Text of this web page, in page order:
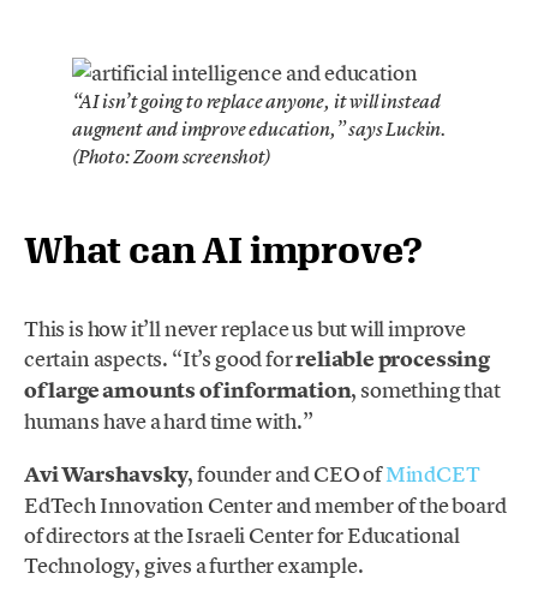
“AI isn’t going to replace anyone, it will instead
augment and improve education,” says Luckin.
(Photo: Zoom screenshot)
What can AI improve?
This is how it’ll never replace us but will improve
certain aspects. “It’s good forreliable processing
of large amounts of information, something that
humans have a hard time with.”
Avi Warshavsky, founder and CEO ofMindCET
EdTech Innovation Center and member of the board
of directors at the Israeli Center for Educational
Technology, gives a further example.